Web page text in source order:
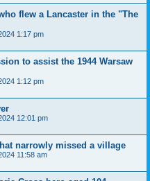
flew a Lancaster in the "The
1:17 pm
to assist the 1944 Warsaw
1:12 pm
12:01 pm
narrowly missed a village
11:58 am